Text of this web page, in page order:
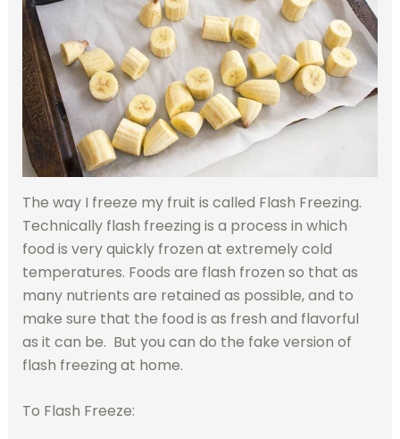
The way I freeze my fruit is called Flash Freezing.
Technically flash freezing is a process in which
food is very quickly frozen at extremely cold
temperatures. Foods are flash frozen so that as
many nutrients are retained as possible, and to
make sure that the food is as fresh and flavorful
as it can be. But you can do the fake version of
flash freezing at home.
To Flash Freeze: